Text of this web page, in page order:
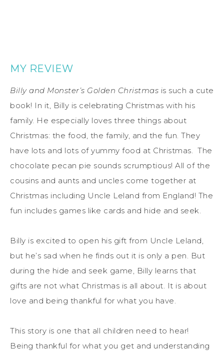
MY REVIEW
Billy and Monster’s Golden Christmas is such a cute
book! In it, Billy is celebrating Christmas with his
family. He especially loves three things about
Christmas: the food, the family, and the fun. They
have lots and lots of yummy food at Christmas. The
chocolate pecan pie sounds scrumptious! All of the
cousins and aunts and uncles come together at
Christmas including Uncle Leland from England! The
fun includes games like cards and hide and seek.
Billy is excited to open his gift from Uncle Leland,
but he’s sad when he finds out it is only a pen. But
during the hide and seek game, Billy learns that
gifts are not what Christmas is all about. It is about
love and being thankful for what you have.
This story is one that all children need to hear!
Being thankful for what you get and understanding